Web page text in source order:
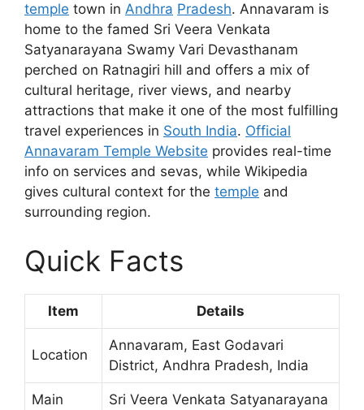
temple town in Andhra Pradesh. Annavaram is
home to the famed Sri Veera Venkata
Satyanarayana Swamy Vari Devasthanam
perched on Ratnagiri hill and offers a mix of
cultural heritage, river views, and nearby
attractions that make it one of the most fulfilling
travel experiences in South India. Official
Annavaram Temple Website provides real-time
info on services and sevas, while Wikipedia
gives cultural context for the temple and
surrounding region.
Quick Facts
Item Details
Location
Annavaram, East Godavari
District, Andhra Pradesh, India
Main
Sri Veera Venkata Satyanarayana